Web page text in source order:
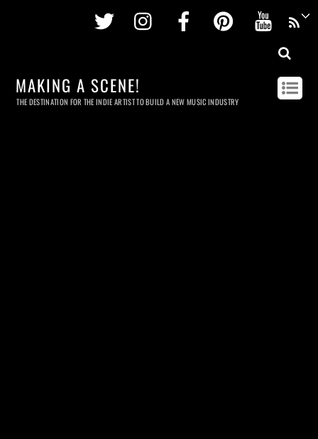
Twitter InstagramFacebookPinterest
MAKING A SCENE!
THE DESTINATION FOR THE INDIE ARTIST TO BUILD A NEW MUSIC INDUSTRY